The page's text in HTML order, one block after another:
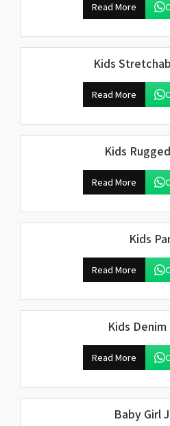
Read More
Kids
Read More
Kids
Read More
Kids
Read More
Kids Denim
Read More
Baby Girl